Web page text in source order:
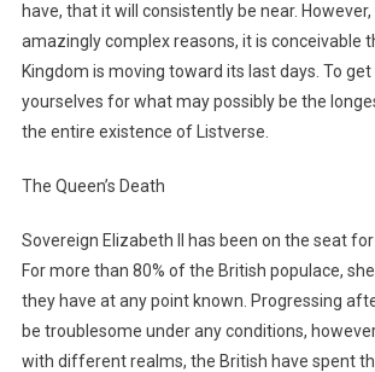
have, that it will consistently be near.
amazingly complex reasons, it is conceivable
Kingdom is moving toward its last days. To
yourselves for what may possibly be the
the entire existence of Listverse.
The Queen’s Death
Sovereign Elizabeth II has been on the seat
For more than 80% of the British populace,
they have at any point known. Progressing
be troublesome under any conditions,
with different realms, the British have spent